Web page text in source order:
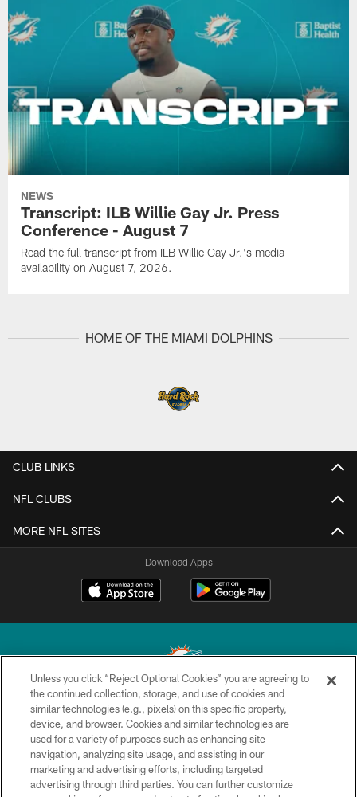
NEWS
Transcript: ILB Willie Gay Jr. Press
Conference - August 7
Read the full transcript from ILB Willie Gay Jr.'s media
availability on August 7, 2026.
HOME OF THE MIAMI DOLPHINS
CLUB LINKS
NFL CLUBS
MORE NFL SITES
Download Apps
© 2026 Miami Dolphins, Ltd. All rights reserved.
TERMS & CONDITIONS
PRIVACY POLICY
ACCESSIBILITY
Unless you click “Reject Optional Cookies” you are agreeing to
the continued collection, storage, and use of cookies and
similar technologies (e.g., pixels) on this specific property,
device, and browser. Cookies and similar technologies are
used for a variety of purposes such as enhancing site
navigation, analyzing site usage, and assisting in our
marketing and advertising efforts, including targeted
advertising through third parties. You can further customize